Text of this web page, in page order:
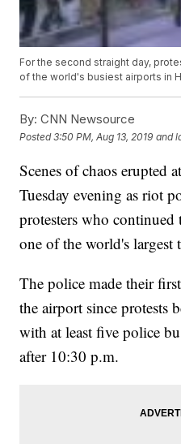
For the second straight day,
of the world's busiest airports in
By: CNN Newsource
Posted3:50 PM, Aug 13, 2019 and
Scenes of chaos erupted
Tuesday evening as riot
protesters who
one of the world's largest
The police made their
the airport since protests
with at least five police
after 10:30 p.m.